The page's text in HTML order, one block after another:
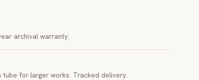
archival warranty.
for larger works. Tracked delivery.